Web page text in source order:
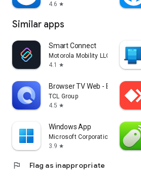
4.6 star
Similar apps
Smart Connect
Motorola Mobility LLC.
4.1
star
Browser TV Web - BrowseHere
TCL Group
4.5 star
Windows App
Microsoft Corporation
3.9 star
flag Flag as inappropriate